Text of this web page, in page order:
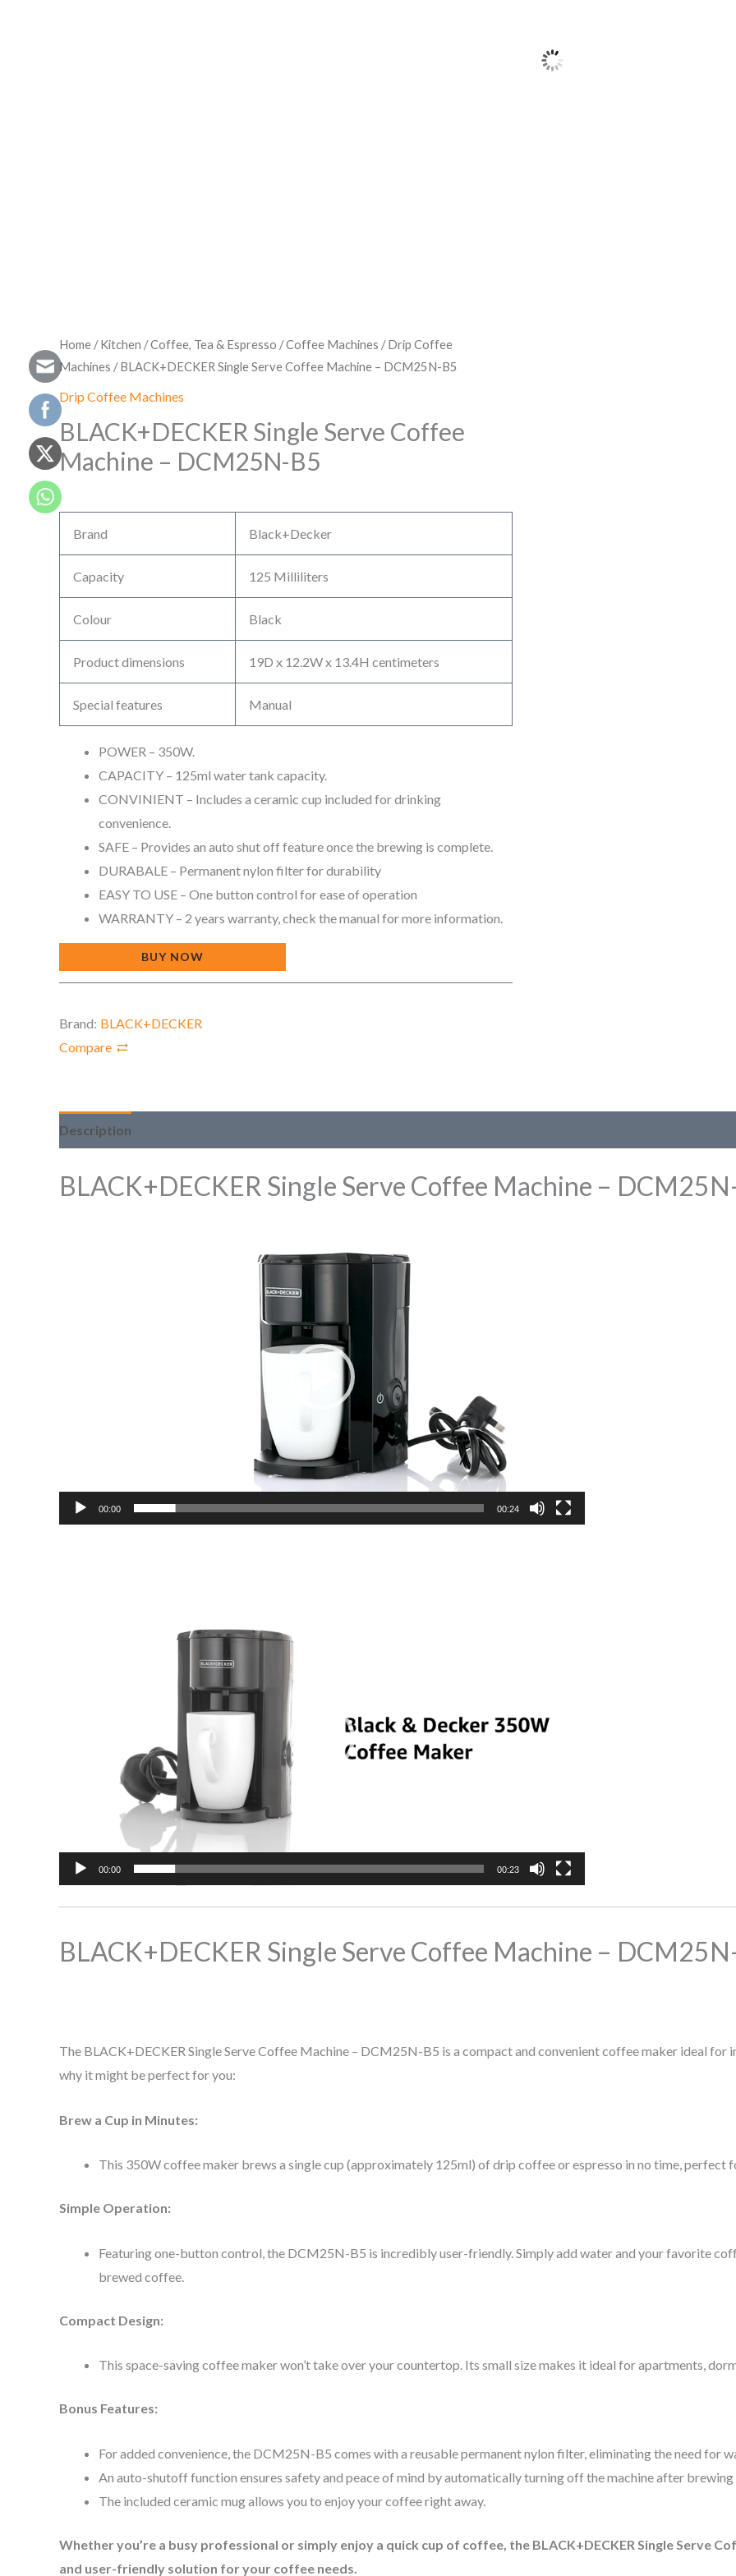
Home /Kitchen /Coffee, Tea & Espresso /Coffee Machines /Drip Coffee
Machines / BLACK+DECKER Single Serve Coffee Machine – DCM25N-B5
Drip Coffee Machines
BLACK+DECKER Single Serve Coffee
Machine – DCM25N-B5
Brand Black+Decker
Capacity 125 Milliliters
Colour Black
Product dimensions 19D x 12.2W x 13.4H centimeters
Special features Manual
POWER – 350W.
CAPACITY – 125ml water tank capacity.
CONVINIENT – Includes a ceramic cup included for drinking
convenience.
SAFE – Provides an auto shut off feature once the brewing is complete.
DURABALE – Permanent nylon filter for durability
EASY TO USE – One button control for ease of operation
WARRANTY – 2 years warranty, check the manual for more information.
BUY NOW
Brand: BLACK+DECKER
Compare
Description
BLACK+DECKER Single Serve Coffee Machine –
00:00 00:24
00:00 00:23
BLACK+DECKER Single Serve Coffee Machine –
The BLACK+DECKER Single Serve Coffee Machine – DCM25N-B5 is a compact and convenient coffee maker ideal for
why it might be perfect for you:
Brew a Cup in Minutes:
This 350W coffee maker brews a single cup (approximately 125ml) of drip coffee or espresso in no time, perfect
Simple Operation:
Featuring one-button control, the DCM25N-B5 is incredibly user-friendly. Simply add water and your favorite
brewed coffee.
Compact Design:
This space-saving coffee maker won’t take over your countertop. Its small size makes it ideal for apartments,
Bonus Features:
For added convenience, the DCM25N-B5 comes with a reusable permanent nylon filter, eliminating the need for
An auto-shutoff function ensures safety and peace of mind by automatically turning off the machine after
The included ceramic mug allows you to enjoy your coffee right away.
Whether you’re a busy professional or simply enjoy a quick cup of coffee, the BLACK+DECKER Single Serve
and user-friendly solution for your coffee needs.